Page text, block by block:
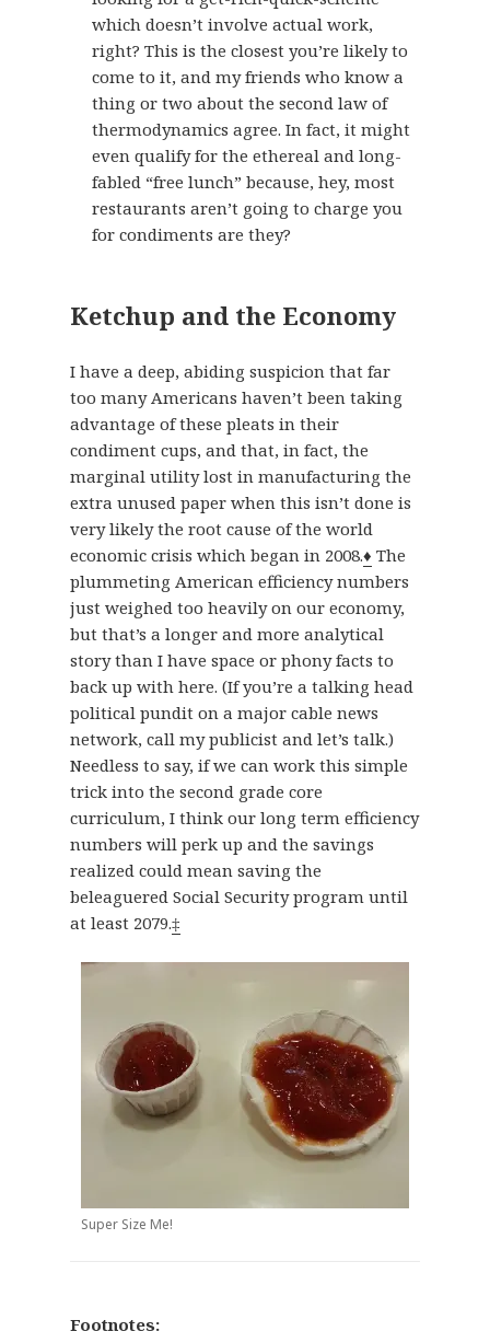
which doesn’t involve actual work,
right? This is the closest you’re likely to
come to it, and my friends who know a
thing or two about the second law of
thermodynamics agree. In fact, it might
even qualify for the ethereal and long-
fabled “free lunch” because, hey, most
restaurants aren’t going to charge you
for condiments are they?
Ketchup and the Economy
I have a deep, abiding suspicion that far
too many Americans haven’t been taking
advantage of these pleats in their
condiment cups, and that, in fact, the
marginal utility lost in manufacturing the
extra unused paper when this isn’t done is
very likely the root cause of the world
economic crisis which began in 2008.♦ The
plummeting American efficiency numbers
just weighed too heavily on our economy,
but that’s a longer and more analytical
story than I have space or phony facts to
back up with here. (If you’re a talking head
political pundit on a major cable news
network, call my publicist and let’s talk.)
Needless to say, if we can work this simple
trick into the second grade core
curriculum, I think our long term efficiency
numbers will perk up and the savings
realized could mean saving the
beleaguered Social Security program until
at least 2079.‡
Super Size Me!
Footnotes: